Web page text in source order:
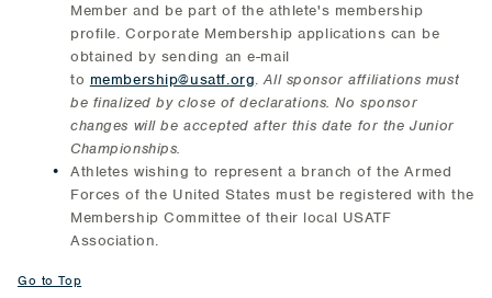
Member and be part of the athlete's membership
profile. Corporate Membership applications can be
obtained by sending an e-mail
to membership@usatf.org.All sponsor affiliations must
be finalized by close of declarations. No sponsor
changes will be accepted after this date for the Junior
Championships.
Athletes wishing to represent a branch of the Armed
Forces of the United States must be registered with the
Membership Committee of their local USATF
Association.
Go to Top